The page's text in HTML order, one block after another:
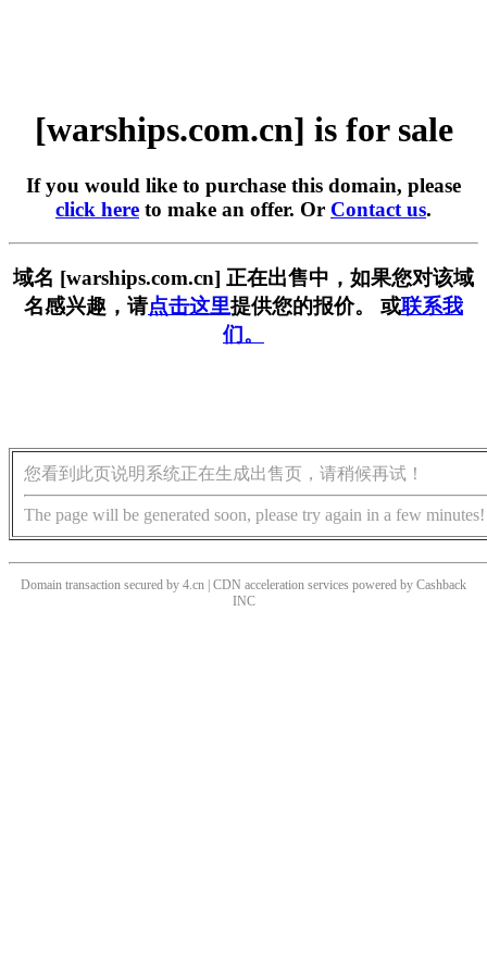
[warships.com.cn] is for sale
If you would like to purchase this domain, please
click here to make an offer. Or Contact us.
域名 [warships.com.cn] 正在出售中，如果您对该域
名感兴趣，请点击这里提供您的报价。 或联系我
们。
您看到此页说明系统正在生成出售页，请稍候再试！
The page will be generated soon, please try again in a few minutes!
Domain transaction secured by 4.cn | CDN acceleration services powered by Cashback
INC